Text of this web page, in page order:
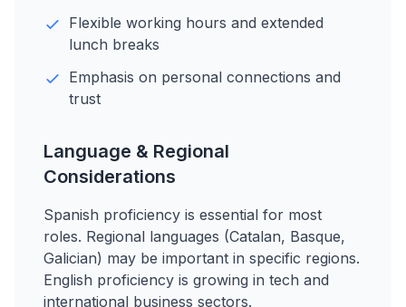
Flexible working hours and extended
lunch breaks
Emphasis on personal connections and
trust
Language & Regional
Considerations
Spanish proficiency is essential for most
roles. Regional languages (Catalan, Basque,
Galician) may be important in specific regions.
English proficiency is growing in tech and
international business sectors.